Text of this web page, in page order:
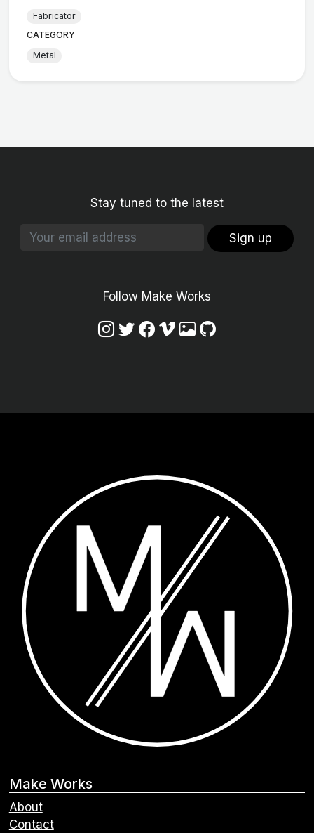
Fabricator
CATEGORY
Metal
Stay tuned to the latest
Sign up
Follow Make Works
Make Works
About
Contact